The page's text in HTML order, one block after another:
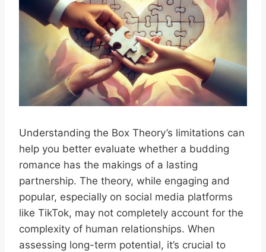
Understanding the Box Theory’s limitations can
help you better evaluate whether a budding
romance has the makings of a lasting
partnership. The theory, while engaging and
popular, especially on social media platforms
like TikTok, may not completely account for the
complexity of human relationships. When
assessing long-term potential, it’s crucial to